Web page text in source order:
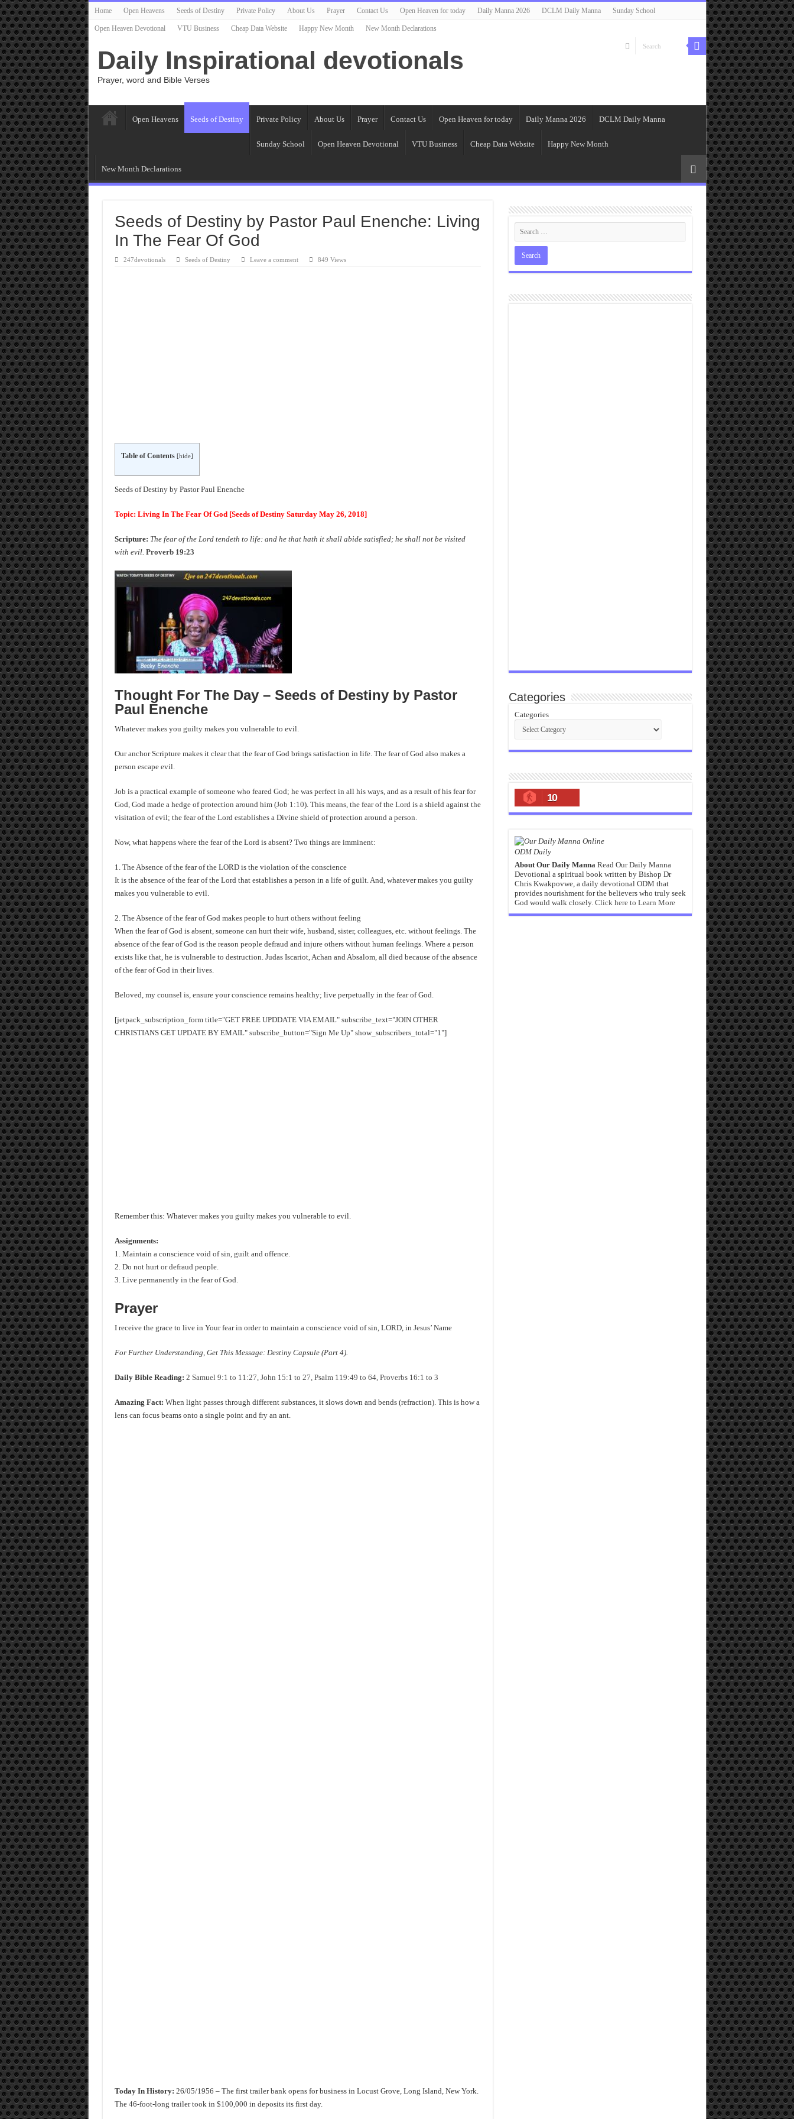
Home Open Heavens Seeds of Destiny Private Policy About Us Prayer Contact Us Open Heaven for today Daily Manna 2026 DCLM Daily Manna Sunday School
Open Heaven Devotional VTU Business Cheap Data Website Happy New Month New Month Declarations
Daily Inspirational devotionals
Prayer, word and Bible Verses
Open Heavens Seeds of Destiny Private Policy About Us Prayer Contact Us Open Heaven for today Daily Manna 2026 DCLM Daily Manna
Sunday School Open Heaven Devotional VTU Business Cheap Data Website Happy New Month
New Month Declarations
Seeds of Destiny by Pastor Paul Enenche: Living
In The Fear Of God
247devotionals Seeds of Destiny Leave a comment 849 Views
Table of Contents [hide]
Seeds of Destiny by Pastor Paul Enenche
Topic: Living In The Fear Of God [Seeds of Destiny Saturday May 26, 2018]
Scripture: The fear of the Lord tendeth to life: and he that hath it shall abide satisfied; he shall not be visited
with evil. Proverb 19:23
Thought For The Day – Seeds of Destiny by Pastor
Paul Enenche
Whatever makes you guilty makes you vulnerable to evil.
Our anchor Scripture makes it clear that the fear of God brings satisfaction in life. The fear of God also makes a
person escape evil.
Job is a practical example of someone who feared God; he was perfect in all his ways, and as a result of his fear for
God, God made a hedge of protection around him (Job 1:10). This means, the fear of the Lord is a shield against the
visitation of evil; the fear of the Lord establishes a Divine shield of protection around a person.
Now, what happens where the fear of the Lord is absent? Two things are imminent:
1. The Absence of the fear of the LORD is the violation of the conscience
It is the absence of the fear of the Lord that establishes a person in a life of guilt. And, whatever makes you guilty
makes you vulnerable to evil.
2. The Absence of the fear of God makes people to hurt others without feeling
When the fear of God is absent, someone can hurt their wife, husband, sister, colleagues, etc. without feelings. The
absence of the fear of God is the reason people defraud and injure others without human feelings. Where a person
exists like that, he is vulnerable to destruction. Judas Iscariot, Achan and Absalom, all died because of the absence
of the fear of God in their lives.
Beloved, my counsel is, ensure your conscience remains healthy; live perpetually in the fear of God.
[jetpack_subscription_form title="GET FREE UPDDATE VIA EMAIL" subscribe_text="JOIN OTHER
CHRISTIANS GET UPDATE BY EMAIL" subscribe_button="Sign Me Up" show_subscribers_total="1"]
Remember this: Whatever makes you guilty makes you vulnerable to evil.
Assignments:
1. Maintain a conscience void of sin, guilt and offence.
2. Do not hurt or defraud people.
3. Live permanently in the fear of God.
Prayer
I receive the grace to live in Your fear in order to maintain a conscience void of sin, LORD, in Jesus’ Name
For Further Understanding, Get This Message: Destiny Capsule (Part 4).
Daily Bible Reading: 2 Samuel 9:1 to 11:27, John 15:1 to 27, Psalm 119:49 to 64, Proverbs 16:1 to 3
Amazing Fact: When light passes through different substances, it slows down and bends (refraction). This is how a
lens can focus beams onto a single point and fry an ant.
Today In History: 26/05/1956 – The first trailer bank opens for business in Locust Grove, Long Island, New York.
The 46-foot-long trailer took in $100,000 in deposits its first day.
Categories
Categories
10
ODM Daily
About Our Daily MannaRead Our Daily Manna
Devotional a spiritual book written by Bishop Dr
Chris Kwakpovwe, a daily devotional ODM that
provides nourishment for the believers who truly seek
God would walk closely. Click here to Learn More